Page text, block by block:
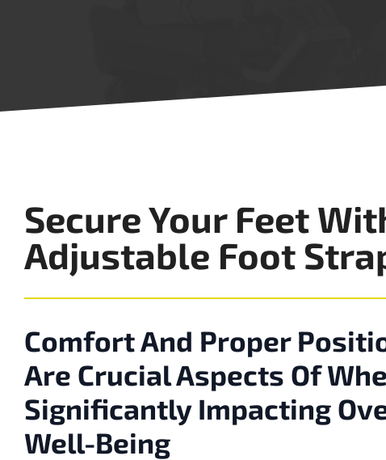
Secure Your Feet
Adjustable Foot
Comfort And Proper
Are Crucial Aspects Of
Significantly Impacting
Well-Being